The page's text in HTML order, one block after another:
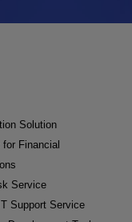
Solution
Financial
Service
Support Service